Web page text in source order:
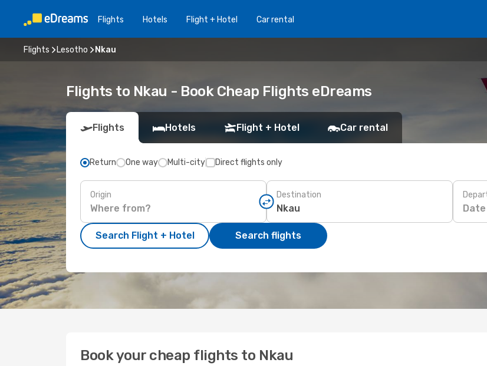
Flights Hotels Flight + Hotel Car rental
Flights Lesotho Nkau
Flights to Nkau - Book Cheap Flights eDreams
Flights Hotels Flight + Hotel Car rental
Return One way Multi-city Direct flights only
Origin Destination
Date
Search Flight + Hotel Search flights
Book your cheap flights to Nkau